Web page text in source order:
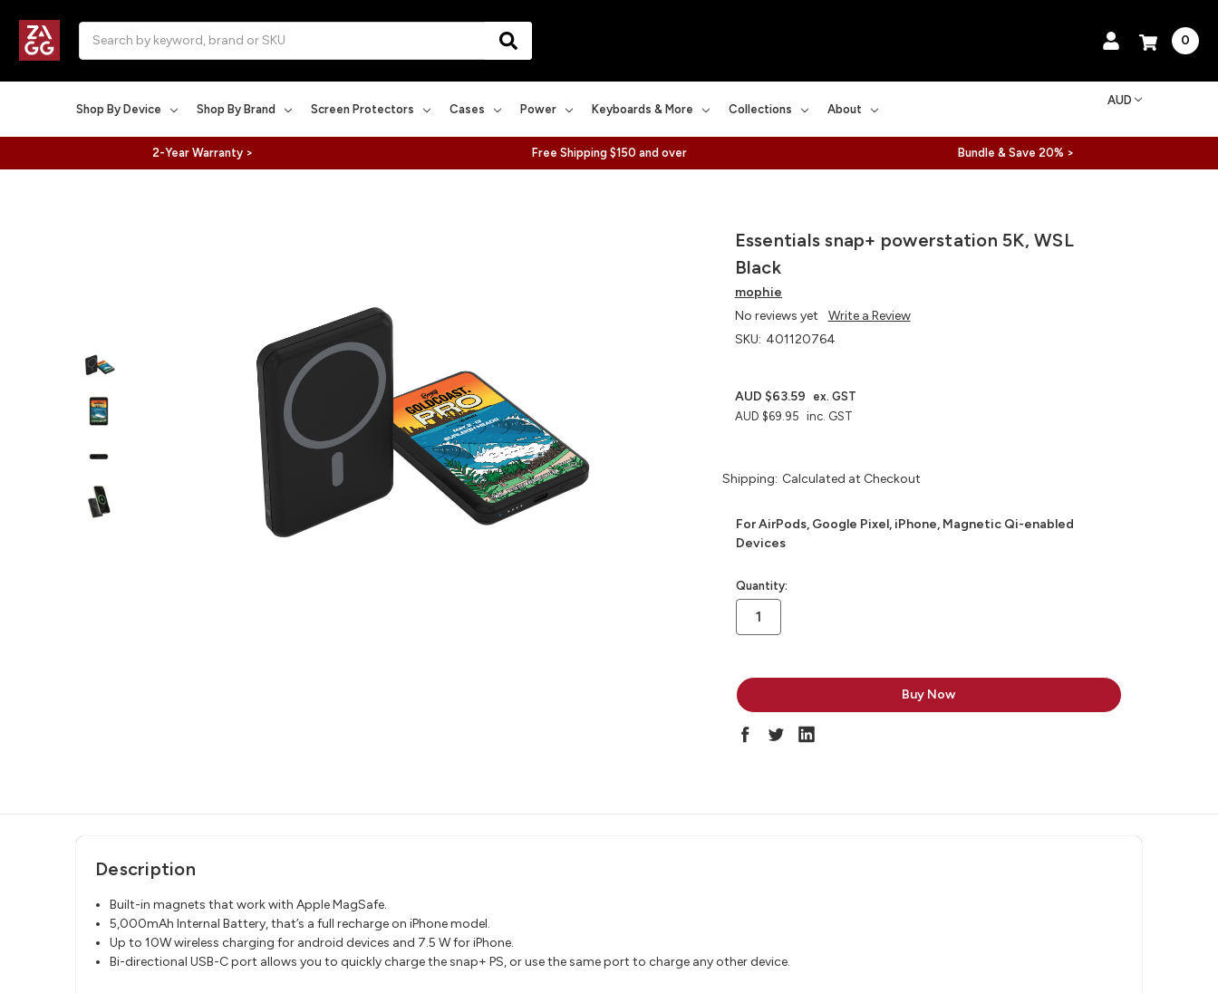
0
Shop By Device Shop By Brand Screen Protectors Cases Power Keyboards & More Collections About
AUD
2-Year Warranty > Free Shipping $150 and over Bundle & Save 20% >
Essentials snap+ powerstation 5K, WSL
Black
mophie
No reviews yet
Write a Review
SKU: 401120764
AUD $69.95 inc. GST
AUD $63.59 ex. GST
Shipping: Calculated at Checkout
For AirPods, Google Pixel, iPhone, Magnetic Qi-enabled
Devices
in
stock
Quantity:
Description
Built-in magnets that work with Apple MagSafe.
5,000mAh Internal Battery, that’s a full recharge on iPhone model.
Up to 10W wireless charging for android devices and 7.5 W for iPhone.
Bi-directional USB-C port allows you to quickly charge the snap+ PS, or use the same port to charge any other device.